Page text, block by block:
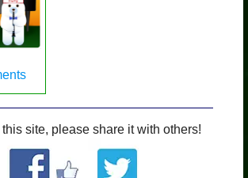
this site, please share it with others!